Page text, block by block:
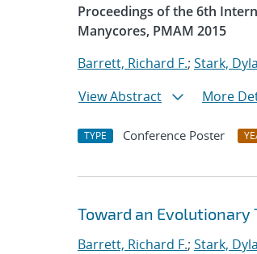
Proceedings of the 6th
Manycores, PMAM 2015
Barrett, Richard F.; Stark,
View Abstract
More
TYPE Conference Poster
Toward an Evolutionary
Barrett, Richard F.; Stark,